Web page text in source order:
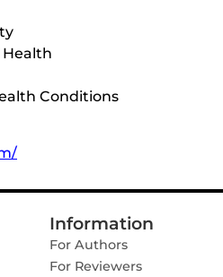
Health
Conditions
Information
For Authors
For Reviewers